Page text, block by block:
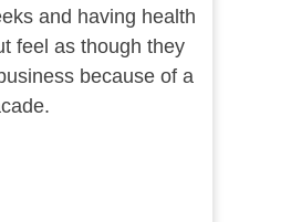
and having health
feel as though they
because of a